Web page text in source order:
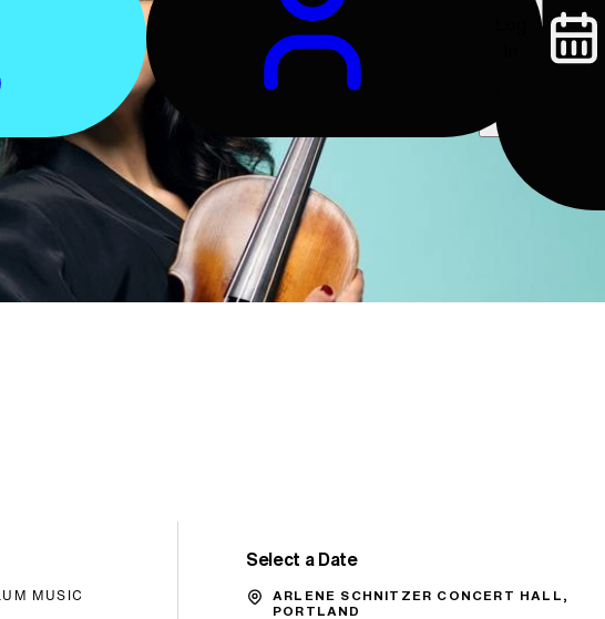
MUSIC
Select a Date
ARLENE SCHNITZER CONCERT HALL,
PORTLAND
Promo Code